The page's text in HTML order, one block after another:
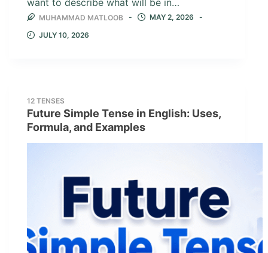
MUHAMMAD MATLOOB
MAY 2, 2026
JULY 10, 2026
12 TENSES
Future Simple Tense in English: Uses,
Formula, and Examples